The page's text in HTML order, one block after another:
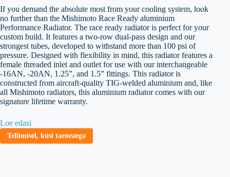
If you demand the absolute most from your cooling system, look
no further than the Mishimoto Race Ready aluminium
Performance Radiator. The race ready radiator is perfect for your
custom build. It features a two-row dual-pass design and our
strongest tubes, developed to withstand more than 100 psi of
pressure. Designed with flexibility in mind, this radiator features a
female threaded inlet and outlet for use with our interchangeable
-16AN, -20AN, 1.25”, and 1.5” fittings. This radiator is
constructed from aircraft-quality TIG-welded aluminium and, like
all Mishimoto radiators, this aluminium radiator comes with our
signature lifetime warranty.
Loe edasi
Tellimisel, küsi tarneaega